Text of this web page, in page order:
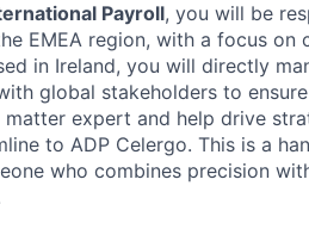
Payroll, you will be
EMEA region, with a focus on
in Ireland, you will directly
global stakeholders to
matter expert and help drive
to ADP Celergo. This is a
who combines precision